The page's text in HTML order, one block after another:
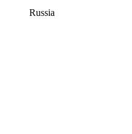
Russia